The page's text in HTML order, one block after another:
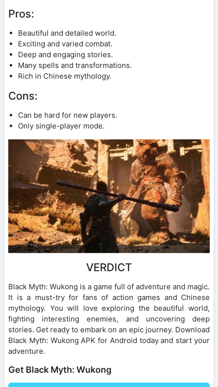
Pros:
Beautiful and detailed world.
Exciting and varied combat.
Deep and engaging stories.
Many spells and transformations.
Rich in Chinese mythology.
Cons:
Can be hard for new players.
Only single-player mode.
VERDICT
Black Myth: Wukong is a game full of adventure and magic.
It is a must-try for fans of action games and Chinese
mythology. You will love exploring the beautiful world,
fighting interesting enemies, and uncovering deep
stories. Get ready to embark on an epic journey. Download
Black Myth: Wukong APK for Android today and start your
adventure.
Get Black Myth: Wukong